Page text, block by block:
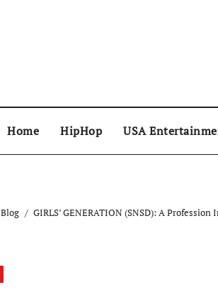
Home HipHop USA
Blog GIRLS’ GENERATION (SNSD): A Profession